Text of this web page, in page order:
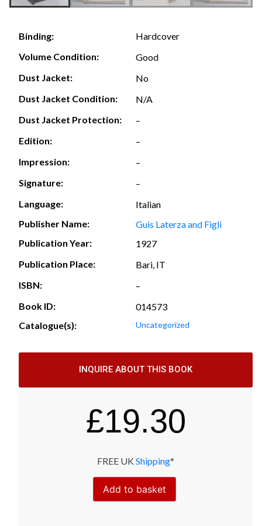
Binding:
Hardcover
Volume Condition:
Good
Dust Jacket:
No
Dust Jacket Condition:
N/A
Dust Jacket Protection:
–
Edition:
–
Impression:
–
Signature:
–
Language:
Italian
Publisher Name:
Guis Laterza and Figli
Publication Year:
1927
Publication Place:
Bari, IT
ISBN:
–
Book ID:
014573
Catalogue(s):
Uncategorized
INQUIRE ABOUT THIS BOOK
£19.30
FREE UK Shipping*
Add to basket